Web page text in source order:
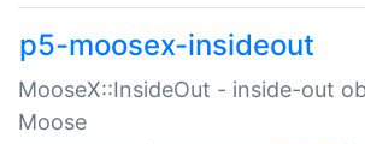
p5-moosex-insideout
MooseX::InsideOut - inside-out
Moose